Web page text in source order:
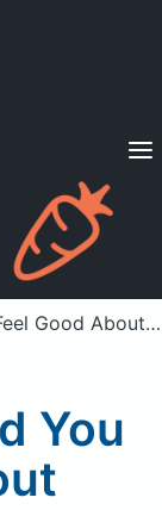
Sign in
Artichokes & Asparagus
You